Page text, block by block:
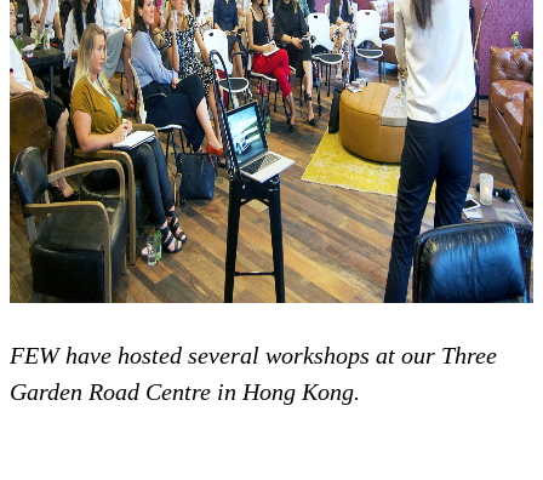
FEW have hosted several workshops at our Three
Garden Road Centre in Hong Kong.